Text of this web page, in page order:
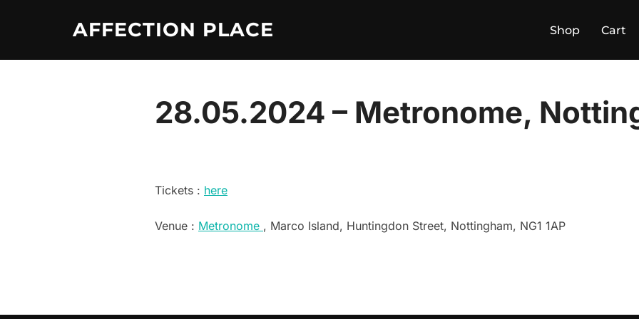
AFFECTION PLACE Shop Cart
28.05.2024 – Metronome,
Tickets : here
Venue : Metronome , Marco Island, Huntingdon Street, Nottingham, NG1 1AP